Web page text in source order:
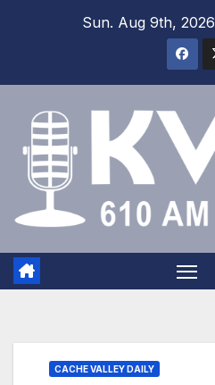
Sun. Aug 9th, 2026
CACHE VALLEY DAILY